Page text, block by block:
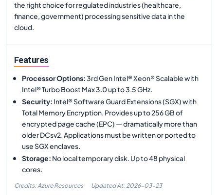
the right choice for regulated industries (healthcare,
finance, government) processing sensitive data in the
cloud.
Features
Processor Options:3rd Gen Intel® Xeon® Scalable with
Intel® Turbo Boost Max 3.0 up to 3.5 GHz.
Security: Intel® Software Guard Extensions (SGX) with
Total Memory Encryption. Provides up to 256 GB of
encrypted page cache (EPC) — dramatically more than
older DCsv2. Applications must be written or ported to
use SGX enclaves.
Storage: No local temporary disk. Up to 48 physical
cores.
Credits: Azure Resources Updated At: 2026-03-23